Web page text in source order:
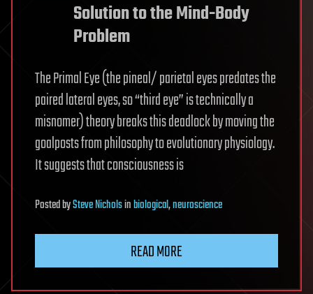
Solution to the Mind-Body
Problem
The Primal Eye (the pineal/ parietal eyes predates the
paired lateral eyes, so “third eye” is technically a
misnomer) theory breaks this deadlock by moving the
goalposts from philosophy to evolutionary physiology.
It suggests that consciousness is
PostedbySteve Nicholsinbiological,neuroscience
READ MORE